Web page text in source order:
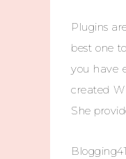
Plugins
best one
you have
created
She